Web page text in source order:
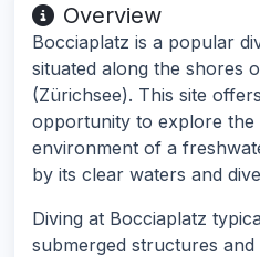
Overview
Bocciaplatz is a popular
situated along the shores
(Zürichsee). This site
opportunity to explore the
environment of a
by its clear waters and
Diving at Bocciaplatz
submerged structures